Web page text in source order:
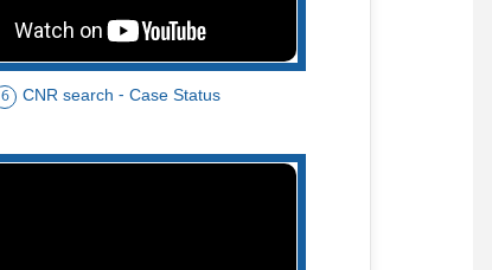
6 CNR search - Case Status